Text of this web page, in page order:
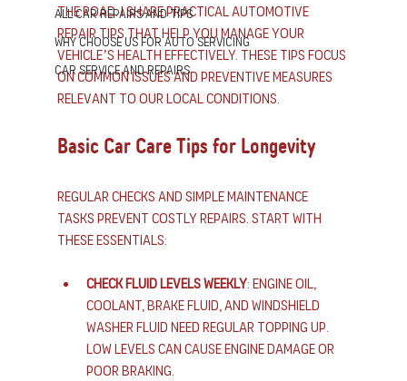
All Car Repairs and Tips
Why Choose us for Auto Servicing
Car Service and Repairs
the road. I share practical automotive
repair tips that help you manage your
vehicle’s health effectively. These tips focus
on common issues and preventive measures
relevant to our local conditions.
Basic Car Care Tips for Longevity
Regular checks and simple maintenance
tasks prevent costly repairs. Start with
these essentials:
Check fluid levels weekly: Engine oil,
coolant, brake fluid, and windshield
washer fluid need regular topping up.
Low levels can cause engine damage or
poor braking.